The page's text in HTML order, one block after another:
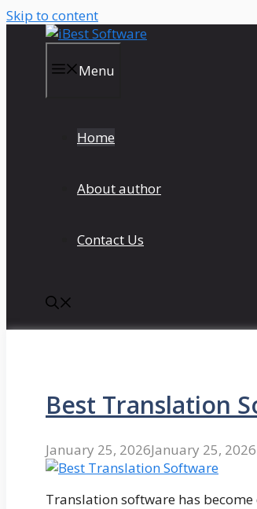
Skip to content
Menu
Home
About author
Contact Us
Best Translation
January 25, 2026January 25, 2026
Translation software has